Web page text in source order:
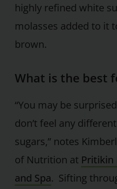
highly refined white
molasses added to it
brown.
What is the best
“You may be
don’t feel any
sugars,” notes
of Nutrition at Pritikin
and Spa. Sifting